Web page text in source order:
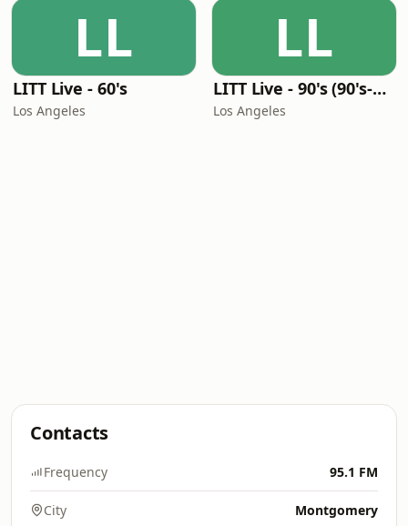
LL
LITT Live - 60's
Los Angeles
LL
LITT Live - 90's (90's-Boomerang)
Los Angeles
Contacts
Frequency 95.1 FM
City Montgomery